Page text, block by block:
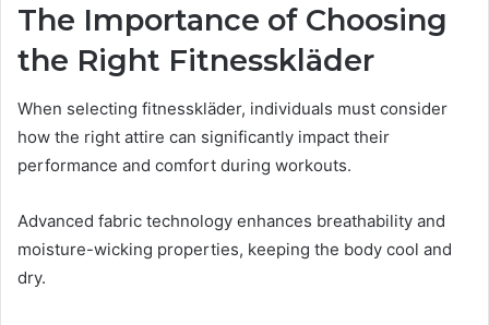
The Importance of Choosing
the Right Fitnesskläder
When selecting fitnesskläder, individuals must consider
how the right attire can significantly impact their
performance and comfort during workouts.
Advanced fabric technology enhances breathability and
moisture-wicking properties, keeping the body cool and
dry.